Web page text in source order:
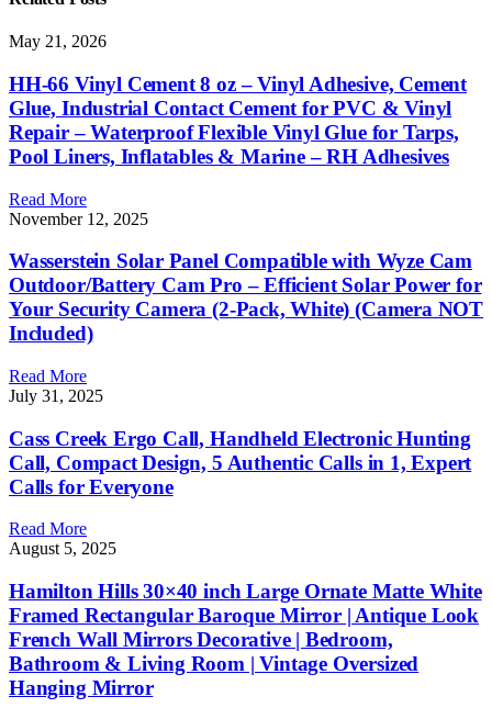
May 21, 2026
HH-66 Vinyl Cement 8 oz – Vinyl Adhesive, Cement
Glue, Industrial Contact Cement for PVC & Vinyl
Repair – Waterproof Flexible Vinyl Glue for Tarps,
Pool Liners, Inflatables & Marine – RH Adhesives
Read More
November 12, 2025
Wasserstein Solar Panel Compatible with Wyze Cam
Outdoor/Battery Cam Pro – Efficient Solar Power for
Your Security Camera (2-Pack, White) (Camera NOT
Included)
Read More
July 31, 2025
Cass Creek Ergo Call, Handheld Electronic Hunting
Call, Compact Design, 5 Authentic Calls in 1, Expert
Calls for Everyone
Read More
August 5, 2025
Hamilton Hills 30×40 inch Large Ornate Matte White
Framed Rectangular Baroque Mirror | Antique Look
French Wall Mirrors Decorative | Bedroom,
Bathroom & Living Room | Vintage Oversized
Hanging Mirror